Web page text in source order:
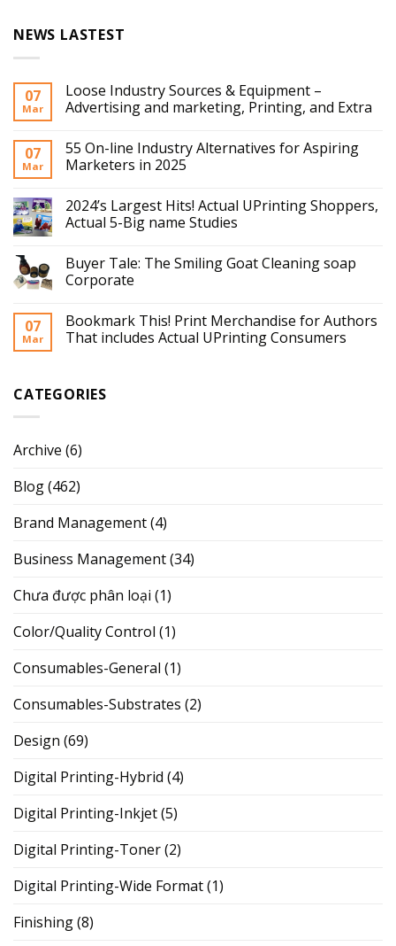
NEWS LASTEST
07
Mar
Loose Industry Sources & Equipment –
Advertising and marketing, Printing, and Extra
07
Mar
55 On-line Industry Alternatives for Aspiring
Marketers in 2025
2024’s Largest Hits! Actual UPrinting Shoppers,
Actual 5-Big name Studies
Buyer Tale: The Smiling Goat Cleaning soap
Corporate
07
Mar
Bookmark This! Print Merchandise for Authors
That includes Actual UPrinting Consumers
CATEGORIES
Archive (6)
Blog(462)
Brand Management(4)
Business Management(34)
Chưa được phân loại (1)
Color/Quality Control (1)
Consumables-General (1)
Consumables-Substrates (2)
Design (69)
Digital Printing-Hybrid (4)
Digital Printing-Inkjet(5)
Digital Printing-Toner(2)
Digital Printing-Wide Format(1)
Finishing(8)